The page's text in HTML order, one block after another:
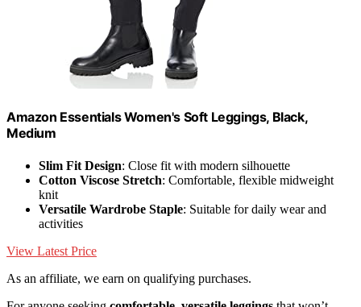
Amazon Essentials Women's Soft Leggings, Black,
Medium
Slim Fit Design: Close fit with modern silhouette
Cotton Viscose Stretch: Comfortable, flexible midweight
knit
Versatile Wardrobe Staple: Suitable for daily wear and
activities
View Latest Price
As an affiliate, we earn on qualifying purchases.